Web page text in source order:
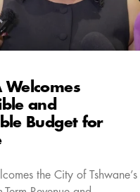
Welcomes
and
Budget for
the City of Tshwane’s